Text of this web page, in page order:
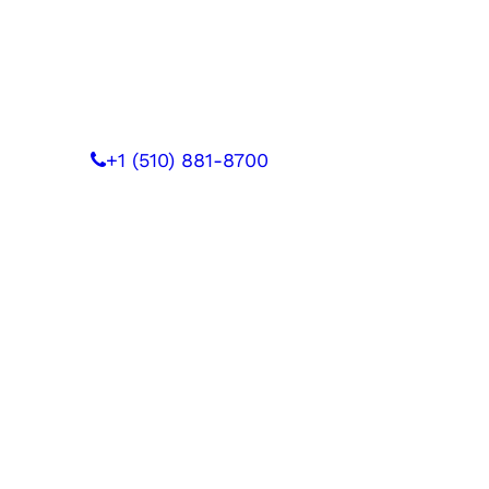
+1 (510) 881-8700